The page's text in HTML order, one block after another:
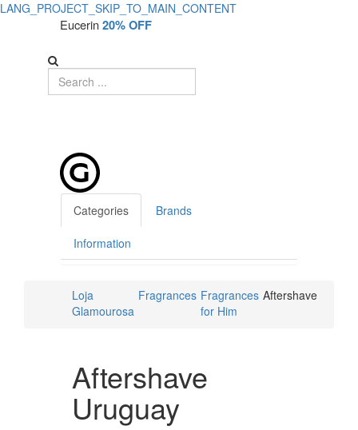
LANG_PROJECT_SKIP_TO_MAIN_CONTENT
Eucerin20% OFF
Categories Brands
Information
Loja
Glamourosa
Fragrances Fragrances
for Him
Aftershave
Aftershave
Uruguay